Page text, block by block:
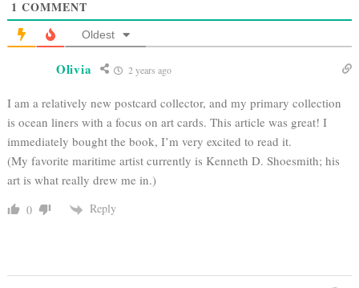
1 COMMENT
Oldest
Olivia 2 years ago
I am a relatively new postcard collector, and my primary collection
is ocean liners with a focus on art cards. This article was great! I
immediately bought the book, I’m very excited to read it.
(My favorite maritime artist currently is Kenneth D. Shoesmith; his
art is what really drew me in.)
0 Reply